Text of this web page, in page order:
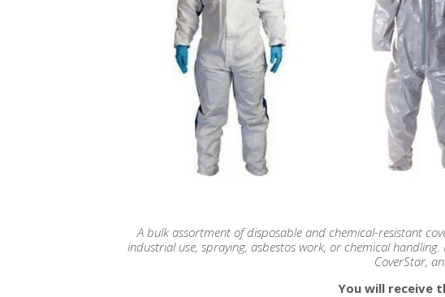
A bulk assortment of disposable and chemical-resistant
industrial use, spraying, asbestos work, or chemical
CoverStar,
You will receive